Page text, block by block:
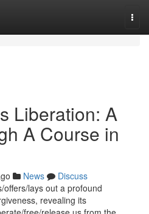
Liberation: A
A Course in
News
Discuss
lays out a profound
revealing its